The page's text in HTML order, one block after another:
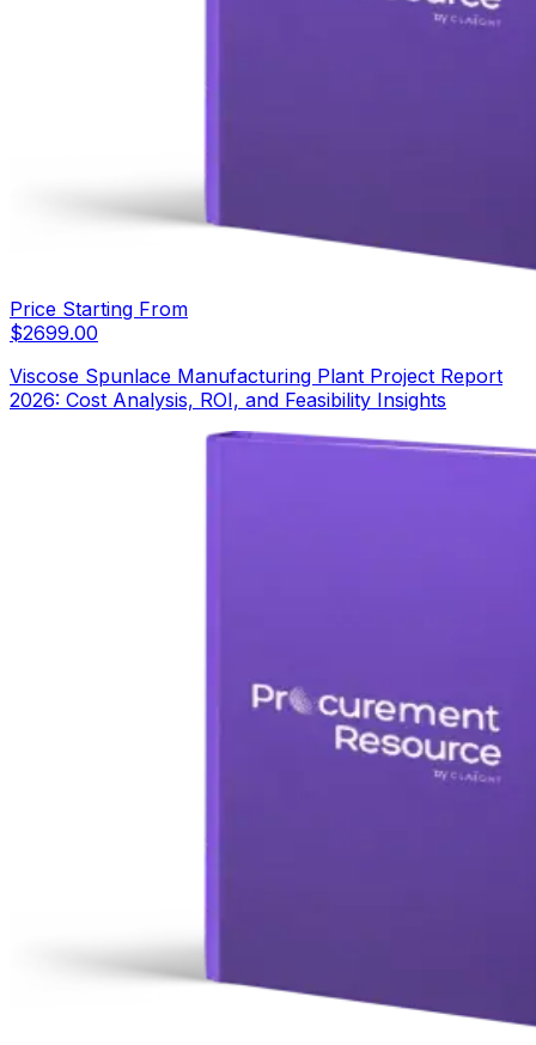
Price Starting From
$2699.00
Viscose Spunlace Manufacturing Plant Project Report
2026: Cost Analysis, ROI, and Feasibility Insights